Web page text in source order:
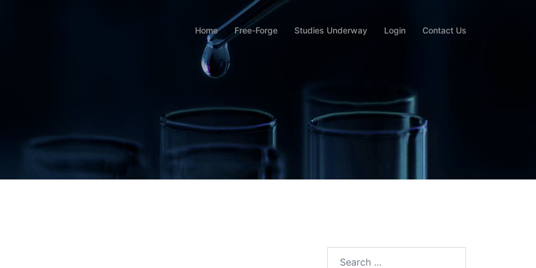
Home Free-Forge Studies Underway Login Contact Us